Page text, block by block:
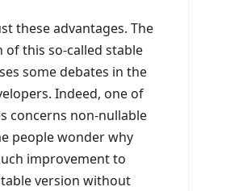
these advantages. The
of this so-called stable
some debates in the
Indeed, one of
concerns non-nullable
people wonder why
improvement to
version without